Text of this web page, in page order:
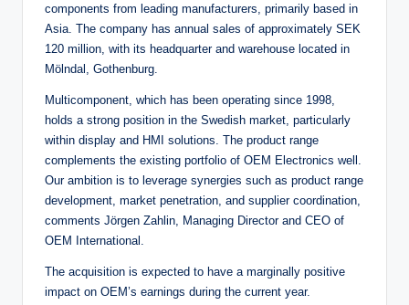
components from leading manufacturers, primarily based in
Asia. The company has annual sales of approximately SEK
120 million, with its headquarter and warehouse located in
Mölndal, Gothenburg.
Multicomponent, which has been operating since 1998,
holds a strong position in the Swedish market, particularly
within display and HMI solutions. The product range
complements the existing portfolio of OEM Electronics well.
Our ambition is to leverage synergies such as product range
development, market penetration, and supplier coordination,
comments Jörgen Zahlin, Managing Director and CEO of
OEM International.
The acquisition is expected to have a marginally positive
impact on OEM’s earnings during the current year.